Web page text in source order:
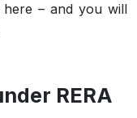
here – and you will
RERA